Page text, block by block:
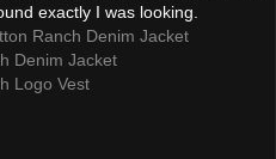
exactly I was looking.
Ranch Denim Jacket
Denim Jacket
Logo Vest